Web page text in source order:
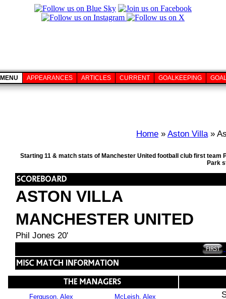
MENU APPEARANCES ARTICLES CURRENT GOALKEEPING
Home » Aston Villa»
Starting 11 & match stats of Manchester United football club first team
Park
ASTON VILLA
MANCHESTER UNITED
Phil Jones 20'
Ferguson, Alex McLeish, Alex